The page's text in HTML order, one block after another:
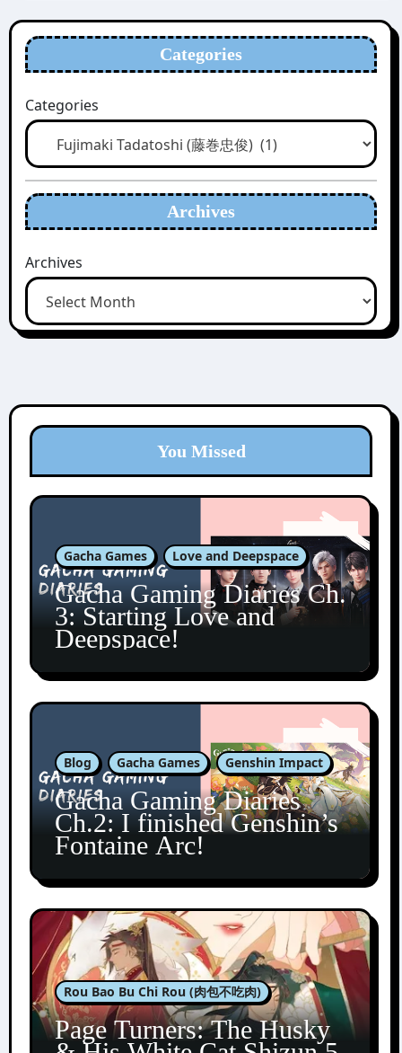
Categories
Categories
Archives
Archives
You Missed
Gacha Games Love and Deepspace
Gacha Gaming Diaries Ch.
3: Starting Love and
Deepspace!
Blog Gacha Games Genshin Impact
Gacha Gaming Diaries
Ch.2: I finished Genshin’s
Fontaine Arc!
Rou Bao Bu Chi Rou (肉包不吃肉)
Page Turners: The Husky